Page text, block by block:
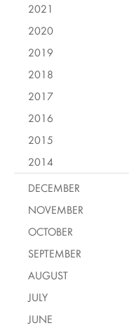
2021
2020
2019
2018
2017
2016
2015
2014
DECEMBER
NOVEMBER
OCTOBER
SEPTEMBER
AUGUST
JULY
JUNE